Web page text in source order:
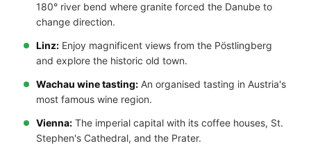
180° river bend where granite forced the Danube to
change direction.
Linz: Enjoy magnificent views from the Pöstlingberg
and explore the historic old town.
Wachau wine tasting: An organised tasting in Austria's
most famous wine region.
Vienna: The imperial capital with its coffee houses, St.
Stephen's Cathedral, and the Prater.